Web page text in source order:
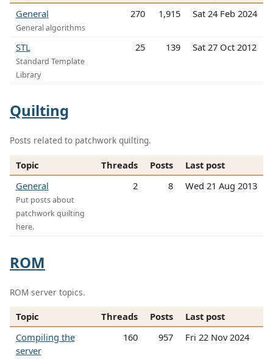
General
General algorithms
270 1,915 Sat 24 Feb 2024
STL
Standard Template
Library
25 139 Sat 27 Oct 2012
Quilting
Posts related to patchwork quilting.
Topic Threads Posts
Last post
General
Put posts about
patchwork quilting
here.
2 8 Wed 21 Aug 2013
ROM
ROM server topics.
Topic Threads Posts
Last post
Compiling the
server
160 957 Fri 22 Nov 2024